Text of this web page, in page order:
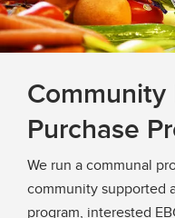
Community
Purchase
We run a communal
community supported
program, interested